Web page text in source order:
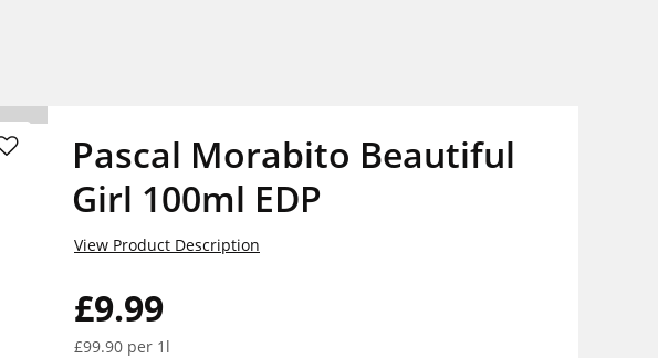
Pascal Morabito Beautiful
Girl 100ml EDP
£9.99
£99.90 per 1l
View Product Description